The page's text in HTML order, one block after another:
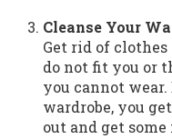
Cleanse Your
Get rid of
do not fit you or
you cannot
wardrobe, you
out and get